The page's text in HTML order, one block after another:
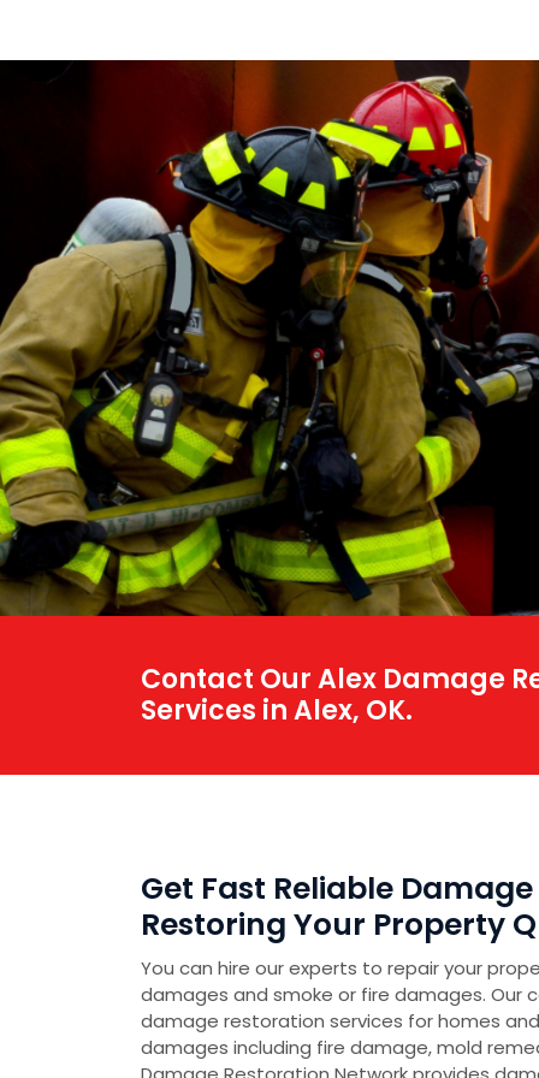
Contact Our Alex Damage
Services in Alex, OK.
Get Fast Reliable
Restoring Your Property
You can hire our experts to repair your
damages and smoke or fire damages. Our
damage restoration services for homes
damages including fire damage, mold